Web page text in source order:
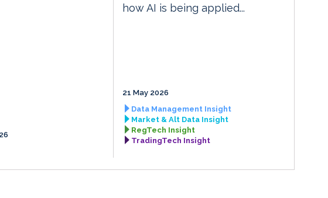
how AI is being applied...
21 May 2026
Data Management Insight
Market & Alt Data Insight
RegTech Insight
TradingTech Insight